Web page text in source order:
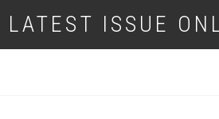
LATEST ISSUE